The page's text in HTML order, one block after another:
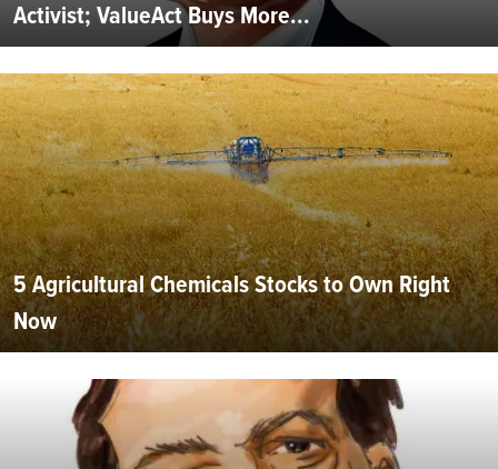
Activist; ValueAct Buys More...
5 Agricultural Chemicals Stocks to Own Right
Now